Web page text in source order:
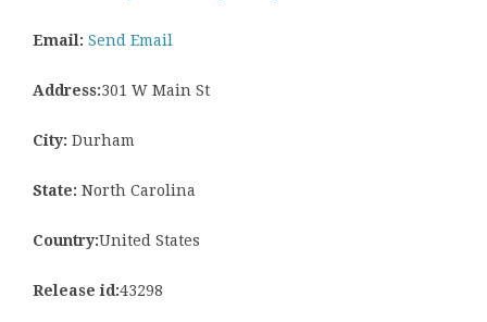
Email: Send Email
Address:301 W Main St
City: Durham
State: North Carolina
Country:United States
Release id:43298